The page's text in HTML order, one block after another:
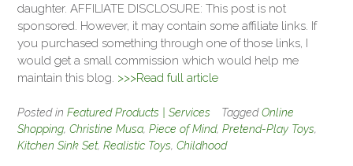
daughter. AFFILIATE DISCLOSURE: This post is not
sponsored. However, it may contain some affiliate links. If
you purchased something through one of those links, I
would get a small commission which would help me
maintain this blog. >>>Read full article
Posted in Featured Products | Services TaggedOnline
Shopping, Christine Musa, Piece of Mind, Pretend-Play Toys,
Kitchen Sink Set, Realistic Toys, Childhood